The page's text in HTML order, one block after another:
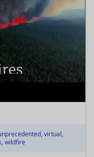
virtual,
wildfire